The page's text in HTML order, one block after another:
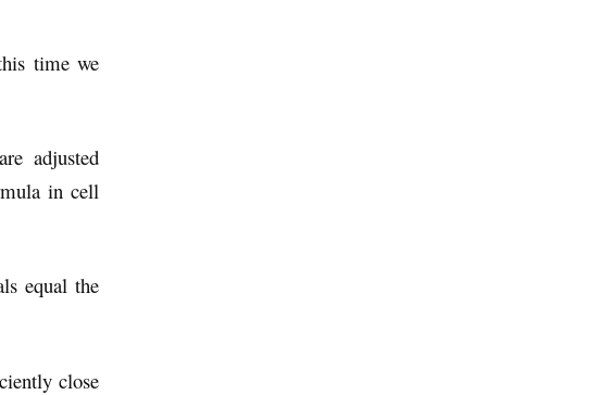
time we
adjusted
in cell
equal the
close